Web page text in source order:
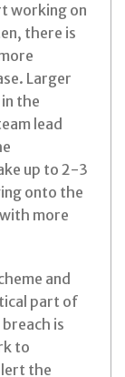
working on
there is
Larger
the
lead
up to 2-3
onto the
more
and
part of
is
to
the